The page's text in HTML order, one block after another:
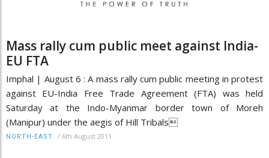
Mass rally cum public meet against India-
EU FTA
Imphal | August 6 : A mass rally cum public meeting in protest
against EU-India Free Trade Agreement (FTA) was held
Saturday at the Indo-Myanmar border town of Moreh
(Manipur) under the aegis of Hill Tribals
NORTH-EAST / 6th August 2011